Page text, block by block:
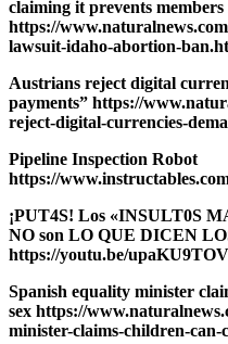
claiming it prevents
https://
lawsuit-idaho-abortion-
Austrians reject digital
payments” https://
reject-digital-currencies-
Pipeline Inspection Robot
https://
¡PUT4S! Los «INSULT0S
NO son LO QUE DICEN
https://youtu.be/
Spanish equality minister
sex https://
minister-claims-children-can-